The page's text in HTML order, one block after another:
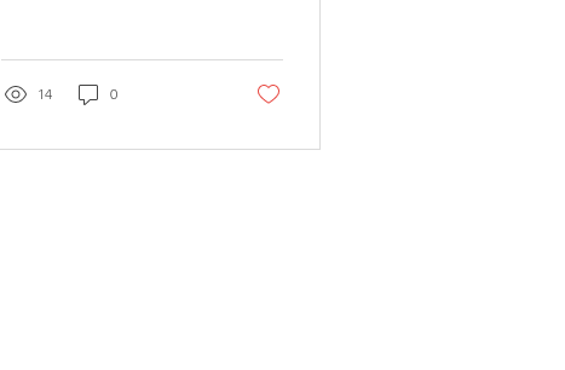
chucha
14 0